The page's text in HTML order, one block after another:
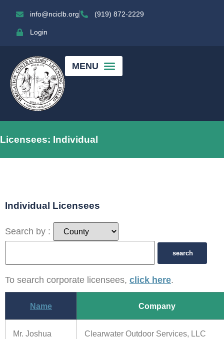
info@nciclb.org (919) 872-2229
Login
Licensees: Individual
Individual Licensees
Search by :
To search corporate licensees, click here.
Name Company
Mr. Joshua
Clearwater Outdoor Services, LLC